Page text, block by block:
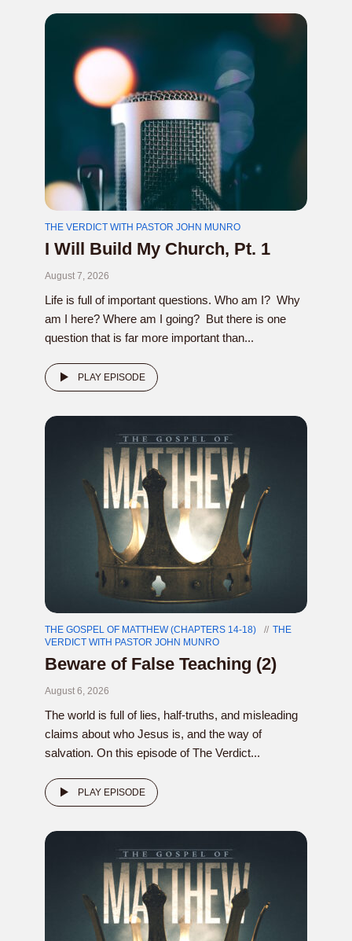
THE VERDICT WITH PASTOR JOHN MUNRO
I Will Build My Church, Pt. 1
August 7, 2026
Life is full of important questions. Who am I? Why
am I here? Where am I going? But there is one
question that is far more important than...
PLAY EPISODE
THE GOSPEL OF MATTHEW (CHAPTERS 14-18)
THE
VERDICT WITH PASTOR JOHN MUNRO
Beware of False Teaching (2)
August 6, 2026
The world is full of lies, half-truths, and misleading
claims about who Jesus is, and the way of
salvation. On this episode of The Verdict...
PLAY EPISODE